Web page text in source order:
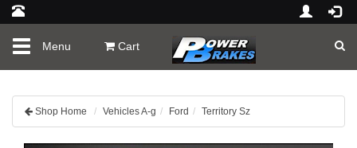
ToggleMenu Cart
Shop Home Vehicles A-g Ford Territory Sz